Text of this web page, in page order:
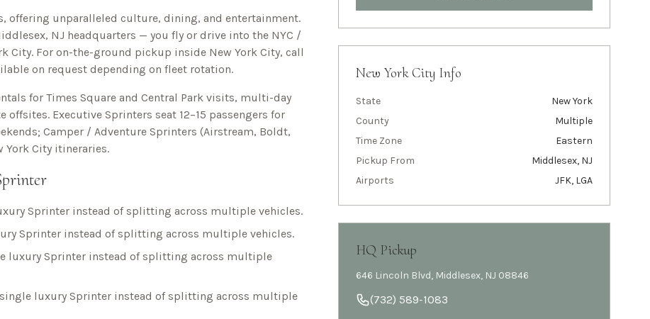
offering unparalleled culture, dining, and entertainment.
NJ headquarters — you fly or drive into the NYC /
City. For on-the-ground pickup inside New York City, call
on request depending on fleet rotation.
for Times Square and Central Park visits, multi-day
Executive Sprinters seat 12–15 passengers for
Camper / Adventure Sprinters (Airstream, Boldt,
York City itineraries.
Sprinter instead of splitting across multiple vehicles.
Sprinter instead of splitting across multiple vehicles.
luxury Sprinter instead of splitting across multiple
luxury Sprinter instead of splitting across multiple
New York City Info
State
New York
County
Multiple
Time Zone
Eastern
Pickup From
Middlesex, NJ
Airports
JFK, LGA
HQ Pickup
646 Lincoln Blvd, Middlesex, NJ 08846
(732) 589-1083